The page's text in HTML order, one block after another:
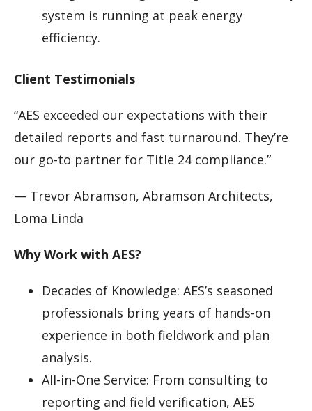
system is running at peak energy
efficiency.
Client Testimonials
“AES exceeded our expectations with their
detailed reports and fast turnaround. They’re
our go-to partner for Title 24 compliance.”
— Trevor Abramson, Abramson Architects,
Loma Linda
Why Work with AES?
Decades of Knowledge: AES’s seasoned
professionals bring years of hands-on
experience in both fieldwork and plan
analysis.
All-in-One Service: From consulting to
reporting and field verification, AES